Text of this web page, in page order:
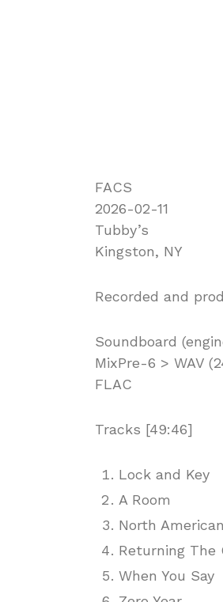
FACS
2026-02-11
Tubby’s
Kingston, NY
Recorded and
Soundboard
MixPre-6 > WAV
FLAC
Tracks [49:46]
Lock and Key
A Room
North
Returning The
When You Say